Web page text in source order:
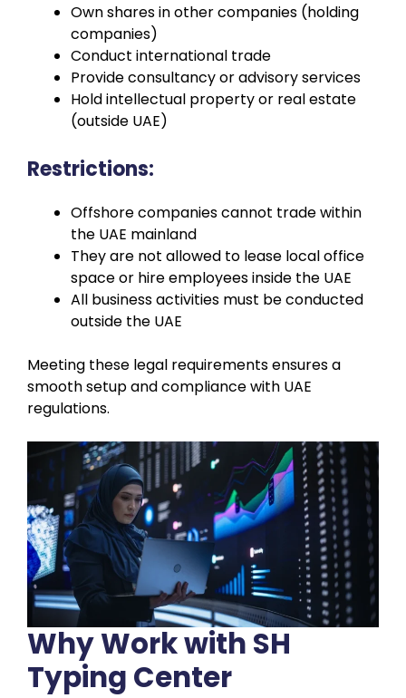
Own shares in other companies (holding
companies)
Conduct international trade
Provide consultancy or advisory services
Hold intellectual property or real estate
(outside UAE)
Restrictions:
Offshore companies cannot trade within
the UAE mainland
They are not allowed to lease local office
space or hire employees inside the UAE
All business activities must be conducted
outside the UAE
Meeting these legal requirements ensures a
smooth setup and compliance with UAE
regulations.
Why Work with SH
Typing Center